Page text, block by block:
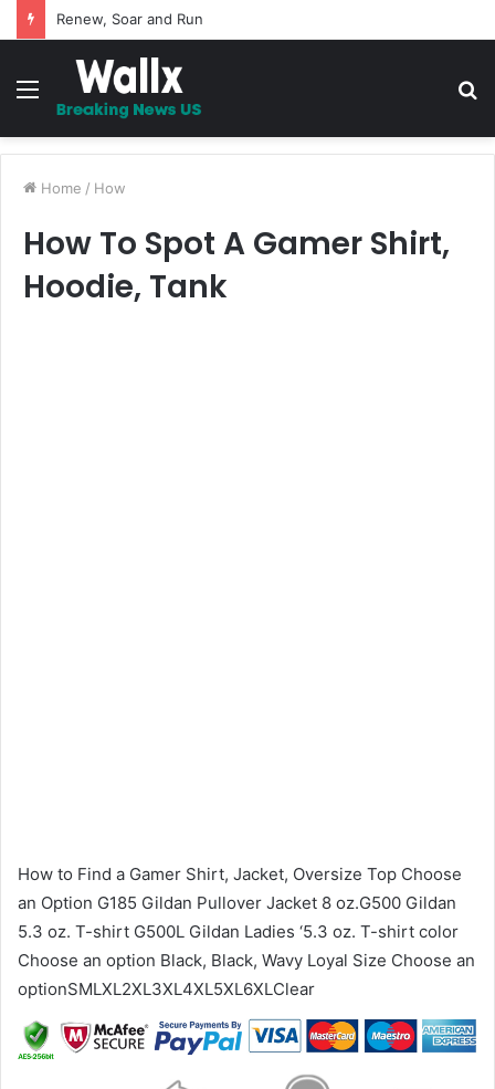
Renew, Soar and Run
Menu
Home / How
How To Spot A Gamer Shirt,
Hoodie, Tank
How to Find a Gamer Shirt, Jacket, Oversize Top Choose
an Option G185 Gildan Pullover Jacket 8 oz.G500 Gildan
5.3 oz. T-shirt G500L Gildan Ladies ‘5.3 oz. T-shirt color
Choose an option Black, Black, Wavy Loyal Size Choose an
optionSMLXL2XL3XL4XL5XL6XLClear